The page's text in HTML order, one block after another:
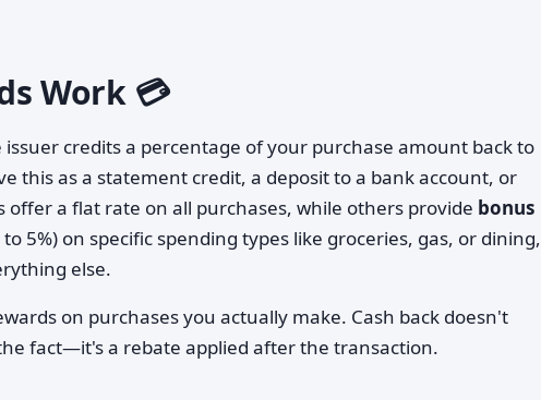
Work 💳
credits a percentage of your purchase amount back to
this as a statement credit, a deposit to a bank account, or
offer a flat rate on all purchases, while others provide bonus
5%) on specific spending types like groceries, gas, or dining,
else.
on purchases you actually make. Cash back doesn't
fact—it's a rebate applied after the transaction.